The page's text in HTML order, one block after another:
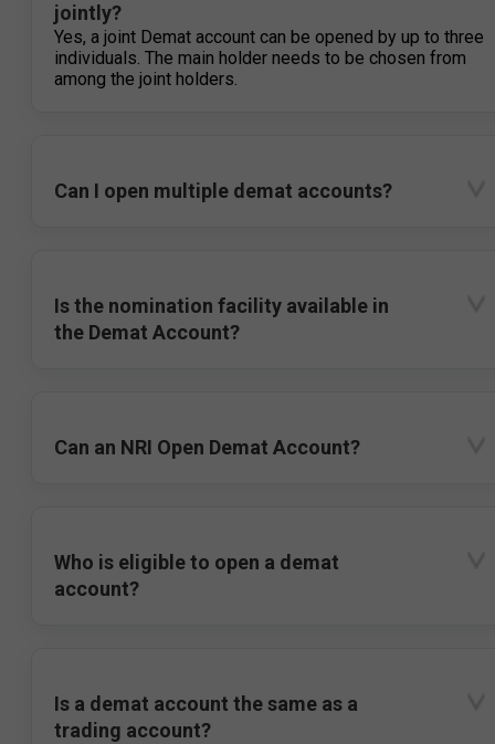
jointly?
Yes, a joint Demat account can be opened by up to three
individuals. The main holder needs to be chosen from
among the joint holders.
Can I open multiple demat accounts?
Is the nomination facility available in
the Demat Account?
Can an NRI Open Demat Account?
Who is eligible to open a demat
account?
Is a demat account the same as a
trading account?